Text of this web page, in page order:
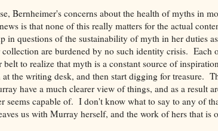
Bernheimer's concerns about the health of myths in
is that none of this really matters for the actual
in questions of the sustainability of myth in her duties
are burdened by no such identity crisis. Each
belt to realize that myth is a constant source of
at the writing desk, and then start digging for treasure.
have a much clearer view of things, and as a result
seems capable of. I don't know what to say to any of
us with Murray herself, and the work of hers that is